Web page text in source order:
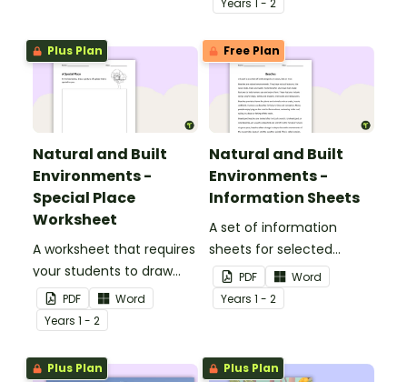
Plus Plan
Natural and Built
Environments -
Special Place
Worksheet
A worksheet that requires
your students to draw
and explain their special
place.
PDF
Word
Years 1 - 2
Free Plan
Natural and Built
Environments -
Information Sheets
A set of information
sheets for selected
natural and built
environments.
PDF
Word
Years 1 - 2
Plus Plan Plus Plan